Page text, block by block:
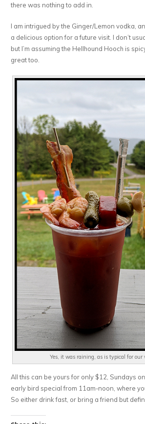
there was nothing to add in.
I am intrigued by the Ginger/Lemon vodka,
a delicious option for a future visit. I don’t
but I’m assuming the Hellhound Hooch is
great too.
Yes, it was raining, as is typical for our
All this can be yours for only $12, Sundays
early bird special from 11am-noon, where
So either drink fast, or bring a friend but